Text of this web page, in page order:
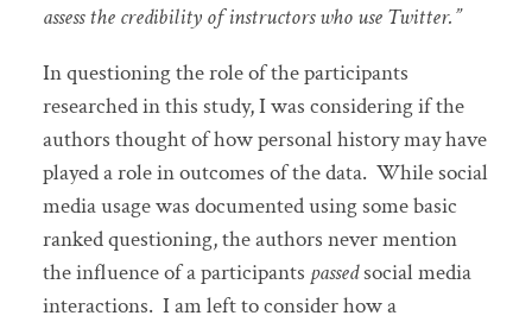
assess the credibility of instructors who use Twitter.”
In questioning the role of the participants
researched in this study, I was considering if the
authors thought of how personal history may have
played a role in outcomes of the data. While social
media usage was documented using some basic
ranked questioning, the authors never mention
the influence of a participants passedsocial media
interactions. I am left to consider how a